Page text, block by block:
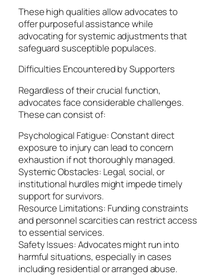
These high qualities allow advocates to
offer purposeful assistance while
advocating for systemic adjustments that
safeguard susceptible populaces.
Difficulties Encountered by Supporters
Regardless of their crucial function,
advocates face considerable challenges.
These can consist of:
Psychological Fatigue: Constant direct
exposure to injury can lead to concern
exhaustion if not thoroughly managed.
Systemic Obstacles: Legal, social, or
institutional hurdles might impede timely
support for survivors.
Resource Limitations: Funding constraints
and personnel scarcities can restrict access
to essential services.
Safety Issues: Advocates might run into
harmful situations, especially in cases
including residential or arranged abuse.